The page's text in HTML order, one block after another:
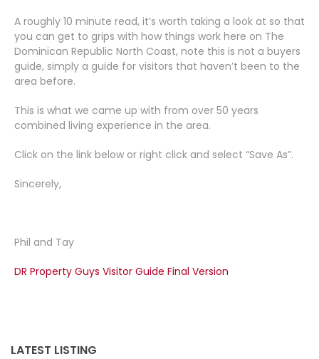
A roughly 10 minute read, it’s worth taking a look at so that
you can get to grips with how things work here on The
Dominican Republic North Coast, note this is not a buyers
guide, simply a guide for visitors that haven’t been to the
area before.
This is what we came up with from over 50 years
combined living experience in the area.
Click on the link below or right click and select “Save As”.
Sincerely,
Phil and Tay
DR Property Guys Visitor Guide Final Version
LATEST LISTING